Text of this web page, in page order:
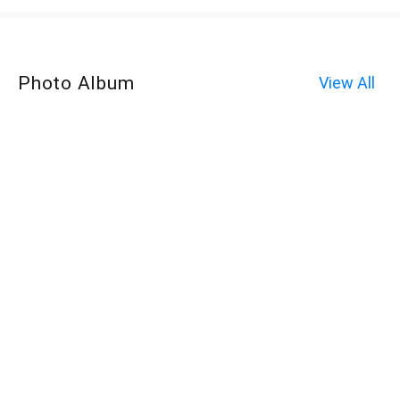
Photo Album View All